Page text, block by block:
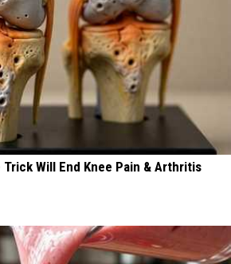
Will End Knee Pain & Arthritis